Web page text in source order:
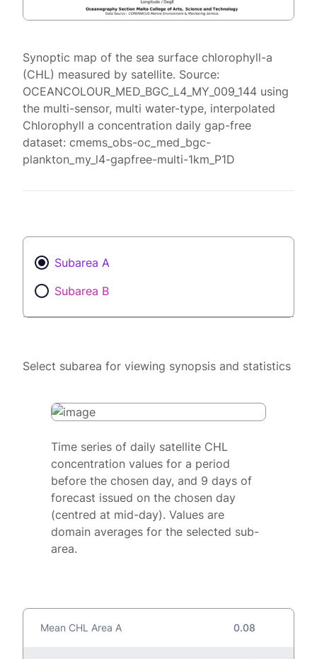
Synoptic map of the sea surface chlorophyll-a
(CHL) measured by satellite. Source:
OCEANCOLOUR_MED_BGC_L4_MY_009_144 using
the multi-sensor, multi water-type, interpolated
Chlorophyll a concentration daily gap-free
dataset: cmems_obs-oc_med_bgc-
plankton_my_l4-gapfree-multi-1km_P1D
Subarea A
Subarea B
Select subarea for viewing synopsis and statistics
Time series of daily satellite CHL
concentration values for a period
before the chosen day, and 9 days of
forecast issued on the chosen day
(centred at mid-day). Values are
domain averages for the selected sub-
area.
Mean CHL Area A 0.08